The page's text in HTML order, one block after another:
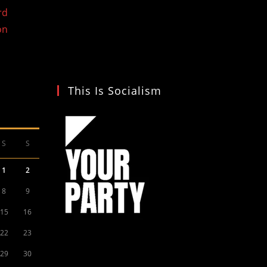
S S
1 2
8 9
15 16
22 23
29 30
This Is Socialism